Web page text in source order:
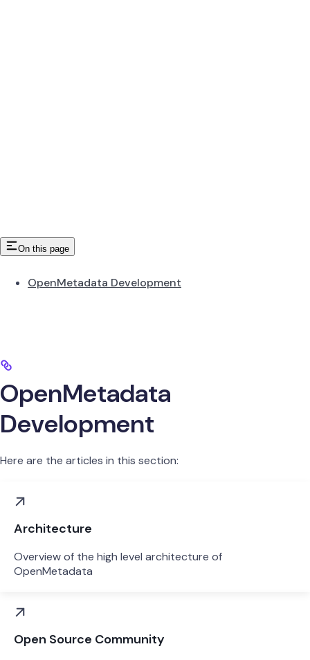
On this page
OpenMetadata Development
OpenMetadata
Development
Here are the articles in this section:
Architecture
Overview of the high level architecture of
OpenMetadata
Open Source Community